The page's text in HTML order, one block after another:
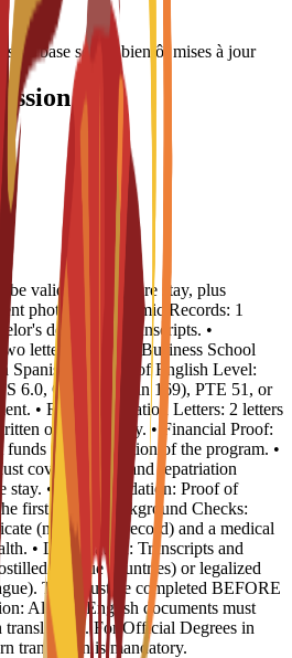
de base seront bientôt mises à jour
be valid for the entire stay, plus
photos. • Academic Records: 1
degree and transcripts. •
letters from EU Business School
Spanish). • Proof of English Level:
6.0, CAE B2 (min 169), PTE 51, or
• Recommendation Letters: 2 letters
or video essay. • Financial Proof:
for the duration of the program. •
cover medical and repatriation
stay. • Accommodation: Proof of
first year. • Background Checks:
(no criminal record) and a medical
• Legalization: Transcripts and
(Hague countries) or legalized
This must be completed BEFORE
All non-English documents must
For Official Degrees in
translation is mandatory.